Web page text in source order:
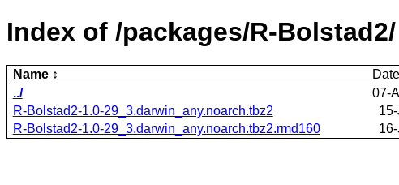
Index of /packages/R-Bolstad2/
Name Date
../
07-
R-Bolstad2-1.0-29_3.darwin_any.noarch.tbz2
R-Bolstad2-1.0-29_3.darwin_any.noarch.tbz2.rmd160